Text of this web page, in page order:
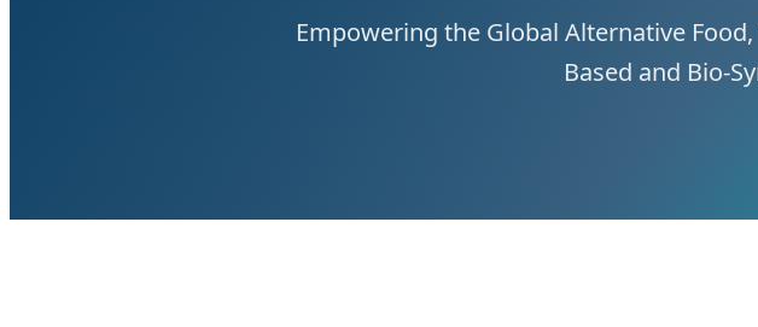
Empowering the Global Alternative
Based and Bio-